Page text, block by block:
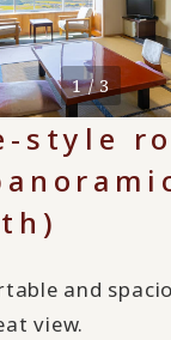
1 / 3
style
and
view.